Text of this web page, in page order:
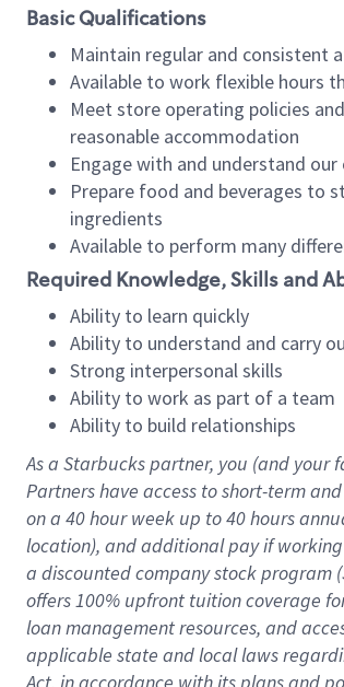
Basic Qualifications
Maintain regular and consistent
Available to work flexible hours
Meet store operating policies
reasonable accommodation
Engage with and understand
Prepare food and beverages to
ingredients
Available to perform many
Required Knowledge, Skills and
Ability to learn quickly
Ability to understand and carry
Strong interpersonal skills
Ability to work as part of a team
Ability to build relationships
As a Starbuckspartner, you (and your
Partners have access toshort-term
on a 40 hourweek up to40 hours
location), andadditional payif working
a discounted company stockprogram
offers100% upfront tuitioncoverage
loan management resources, and
applicable state and local laws